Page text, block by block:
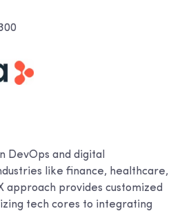
DevOps and digital
like finance, healthcare,
approach provides customized
tech cores to integrating